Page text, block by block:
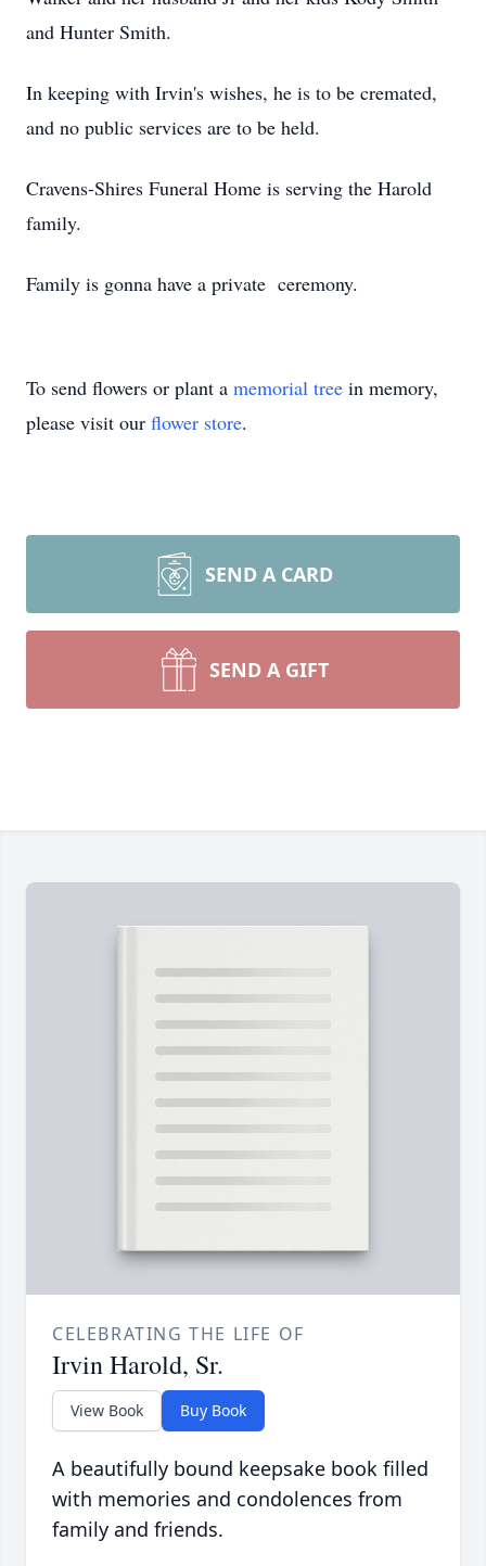
and Hunter Smith.
In keeping with Irvin's wishes, he is to be cremated,
and no public services are to be held.
Cravens-Shires Funeral Home is serving the Harold
family.
Family is gonna have a private ceremony.
To send flowers or plant a memorial tree in memory,
please visit our flower store.
SEND A CARD
SEND A GIFT
CELEBRATING THE LIFE OF
Irvin Harold, Sr.
View Book Buy Book
A beautifully bound keepsake book filled
with memories and condolences from
family and friends.